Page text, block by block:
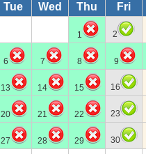
Tue Wed Thu Fri
1 2
6 7 8 9
13 14 15 16
20 21 22 23
27 28 29 30